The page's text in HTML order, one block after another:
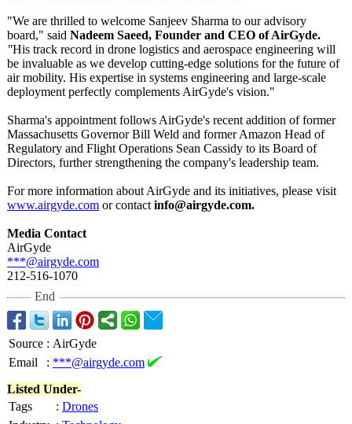
"We are thrilled to welcome Sanjeev Sharma to our advisory
board," said Nadeem Saeed, Founder and CEO of AirGyde.
"His track record in drone logistics and aerospace engineering will
be invaluable as we develop cutting-edge solutions for the future of
air mobility. His expertise in systems engineering and large-scale
deployment perfectly complements AirGyde's vision."
Sharma's appointment follows AirGyde's recent addition of former
Massachusetts Governor Bill Weld and former Amazon Head of
Regulatory and Flight Operations Sean Cassidy to its Board of
Directors, further strengthening the company's leadership team.
For more information about AirGyde and its initiatives, please visit
www.airgyde.com or contact info@airgyde.com.
Media Contact
AirGyde
***@airgyde.com
212-516-1070
End
Source : AirGyde
Email
: ***@airgyde.com
Listed Under-
Tags
: Drones